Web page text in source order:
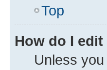
Top
How do I
Unless